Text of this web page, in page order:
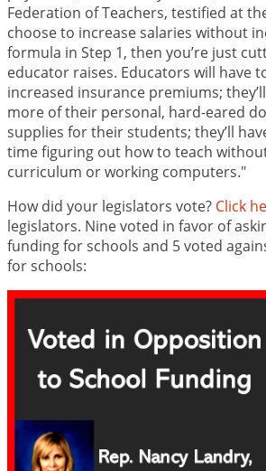
Federation of Teachers, testified at
choose to increase salaries without
formula in Step 1, then you’re just
educator raises. Educators will have
increased insurance premiums;
more of their personal, hard-eared
supplies for their students; they’ll
time figuring out how to teach
curriculum or working computers."
How did your legislators vote? Click
legislators. Nine voted in favor of
funding for schools and 5 voted
for schools: